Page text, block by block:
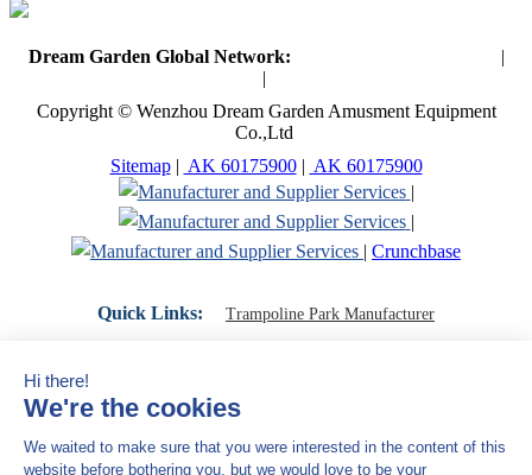
Dream Garden Global Network:
|
|
Copyright © Wenzhou Dream Garden Amusment Equipment
Co.,Ltd
Sitemap| AK 60175900| AK 60175900
|
|
| Crunchbase
Quick Links: Trampoline Park Manufacturer
Indoor Playground Supplier
Indoor Playground Franchise
Indoor Playground Contractor
Indoor Play Equipment Manufacturers
Close Navigation